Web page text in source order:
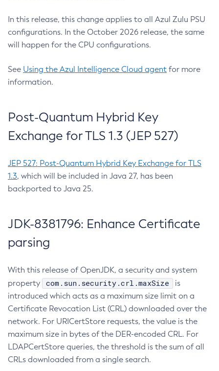
In this release, this change applies to all Azul Zulu PSU
configurations. In the October 2026 release, the same
will happen for the CPU configurations.
See Using the Azul Intelligence Cloud agent for more
information.
Post-Quantum Hybrid Key
Exchange for TLS 1.3 (JEP 527)
JEP 527: Post-Quantum Hybrid Key Exchange for TLS
1.3, which will be included in Java 27, has been
backported to Java 25.
JDK-8381796: Enhance Certificate
parsing
With this release of OpenJDK, a security and system
property
com.sun.security.crl.maxSize
is
introduced which acts as a maximum size limit on a
Certificate Revocation List (CRL) downloaded over the
network. For URICertStore requests, the value is the
maximum size in bytes of the DER-encoded CRL. For
LDAPCertStore queries, the threshold is the sum of all
CRLs downloaded from a single search.